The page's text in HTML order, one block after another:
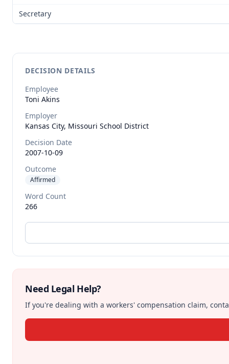
Secretary
DECISION DETAILS
Employee
Toni Akins
Employer
Kansas City, Missouri School District
Decision Date
2007-10-09
Outcome
Affirmed
Word Count
266
Need Legal Help?
If you're dealing with a workers' compensation claim,